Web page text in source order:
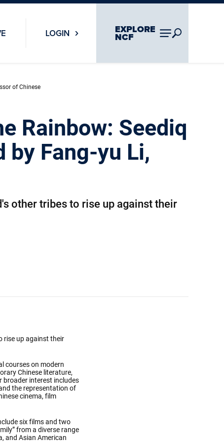
LOGIN EXPLORE
NCF
of Chinese
Rainbow: Seediq
by Fang-yu Li,
other tribes to rise up against their
rise up against their
courses on modern
Chinese literature,
interest includes
the representation of
cinema, film
six films and two
from a diverse range
and Asian American